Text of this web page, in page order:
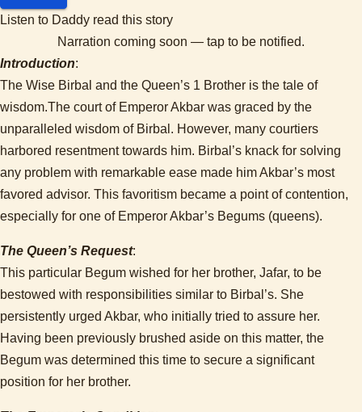
Listen to Daddy read this story
Narration coming soon — tap to be notified.
Introduction:
The Wise Birbal and the Queen’s 1 Brother is the tale of
wisdom.The court of Emperor Akbar was graced by the
unparalleled wisdom of Birbal. However, many courtiers
harbored resentment towards him. Birbal’s knack for solving
any problem with remarkable ease made him Akbar’s most
favored advisor. This favoritism became a point of contention,
especially for one of Emperor Akbar’s Begums (queens).
The Queen’s Request:
This particular Begum wished for her brother, Jafar, to be
bestowed with responsibilities similar to Birbal’s. She
persistently urged Akbar, who initially tried to assure her.
Having been previously brushed aside on this matter, the
Begum was determined this time to secure a significant
position for her brother.